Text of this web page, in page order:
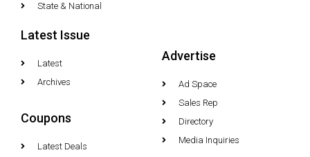
State & National
Latest Issue
Latest
Archives
Coupons
Latest Deals
Advertise
Ad Space
Sales Rep
Directory
Media Inquiries